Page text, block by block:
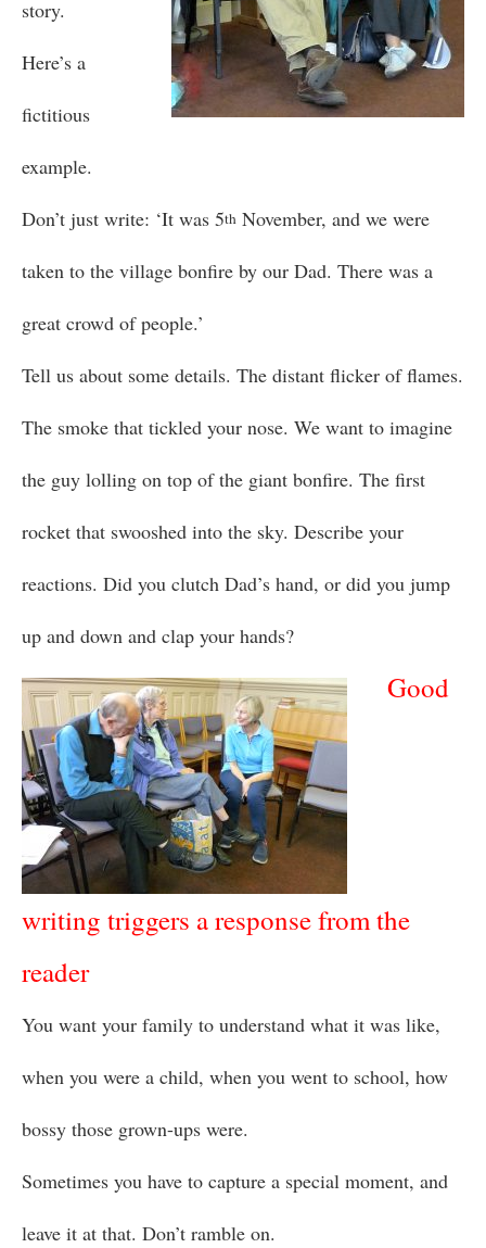
story.
Here’s a
fictitious
example.
Don’t just write: ‘It was 5thNovember, and we were
taken to the village bonfire by our Dad. There was a
great crowd of people.’
Tell us about some details. The distant flicker of flames.
The smoke that tickled your nose. We want to imagine
the guy lolling on top of the giant bonfire. The first
rocket that swooshed into the sky. Describe your
reactions. Did you clutch Dad’s hand, or did you jump
up and down and clap your hands?
Good
writing triggers a response from the
reader
You want your family to understand what it was like,
when you were a child, when you went to school, how
bossy those grown-ups were.
Sometimes you have to capture a special moment, and
leave it at that. Don’t ramble on.